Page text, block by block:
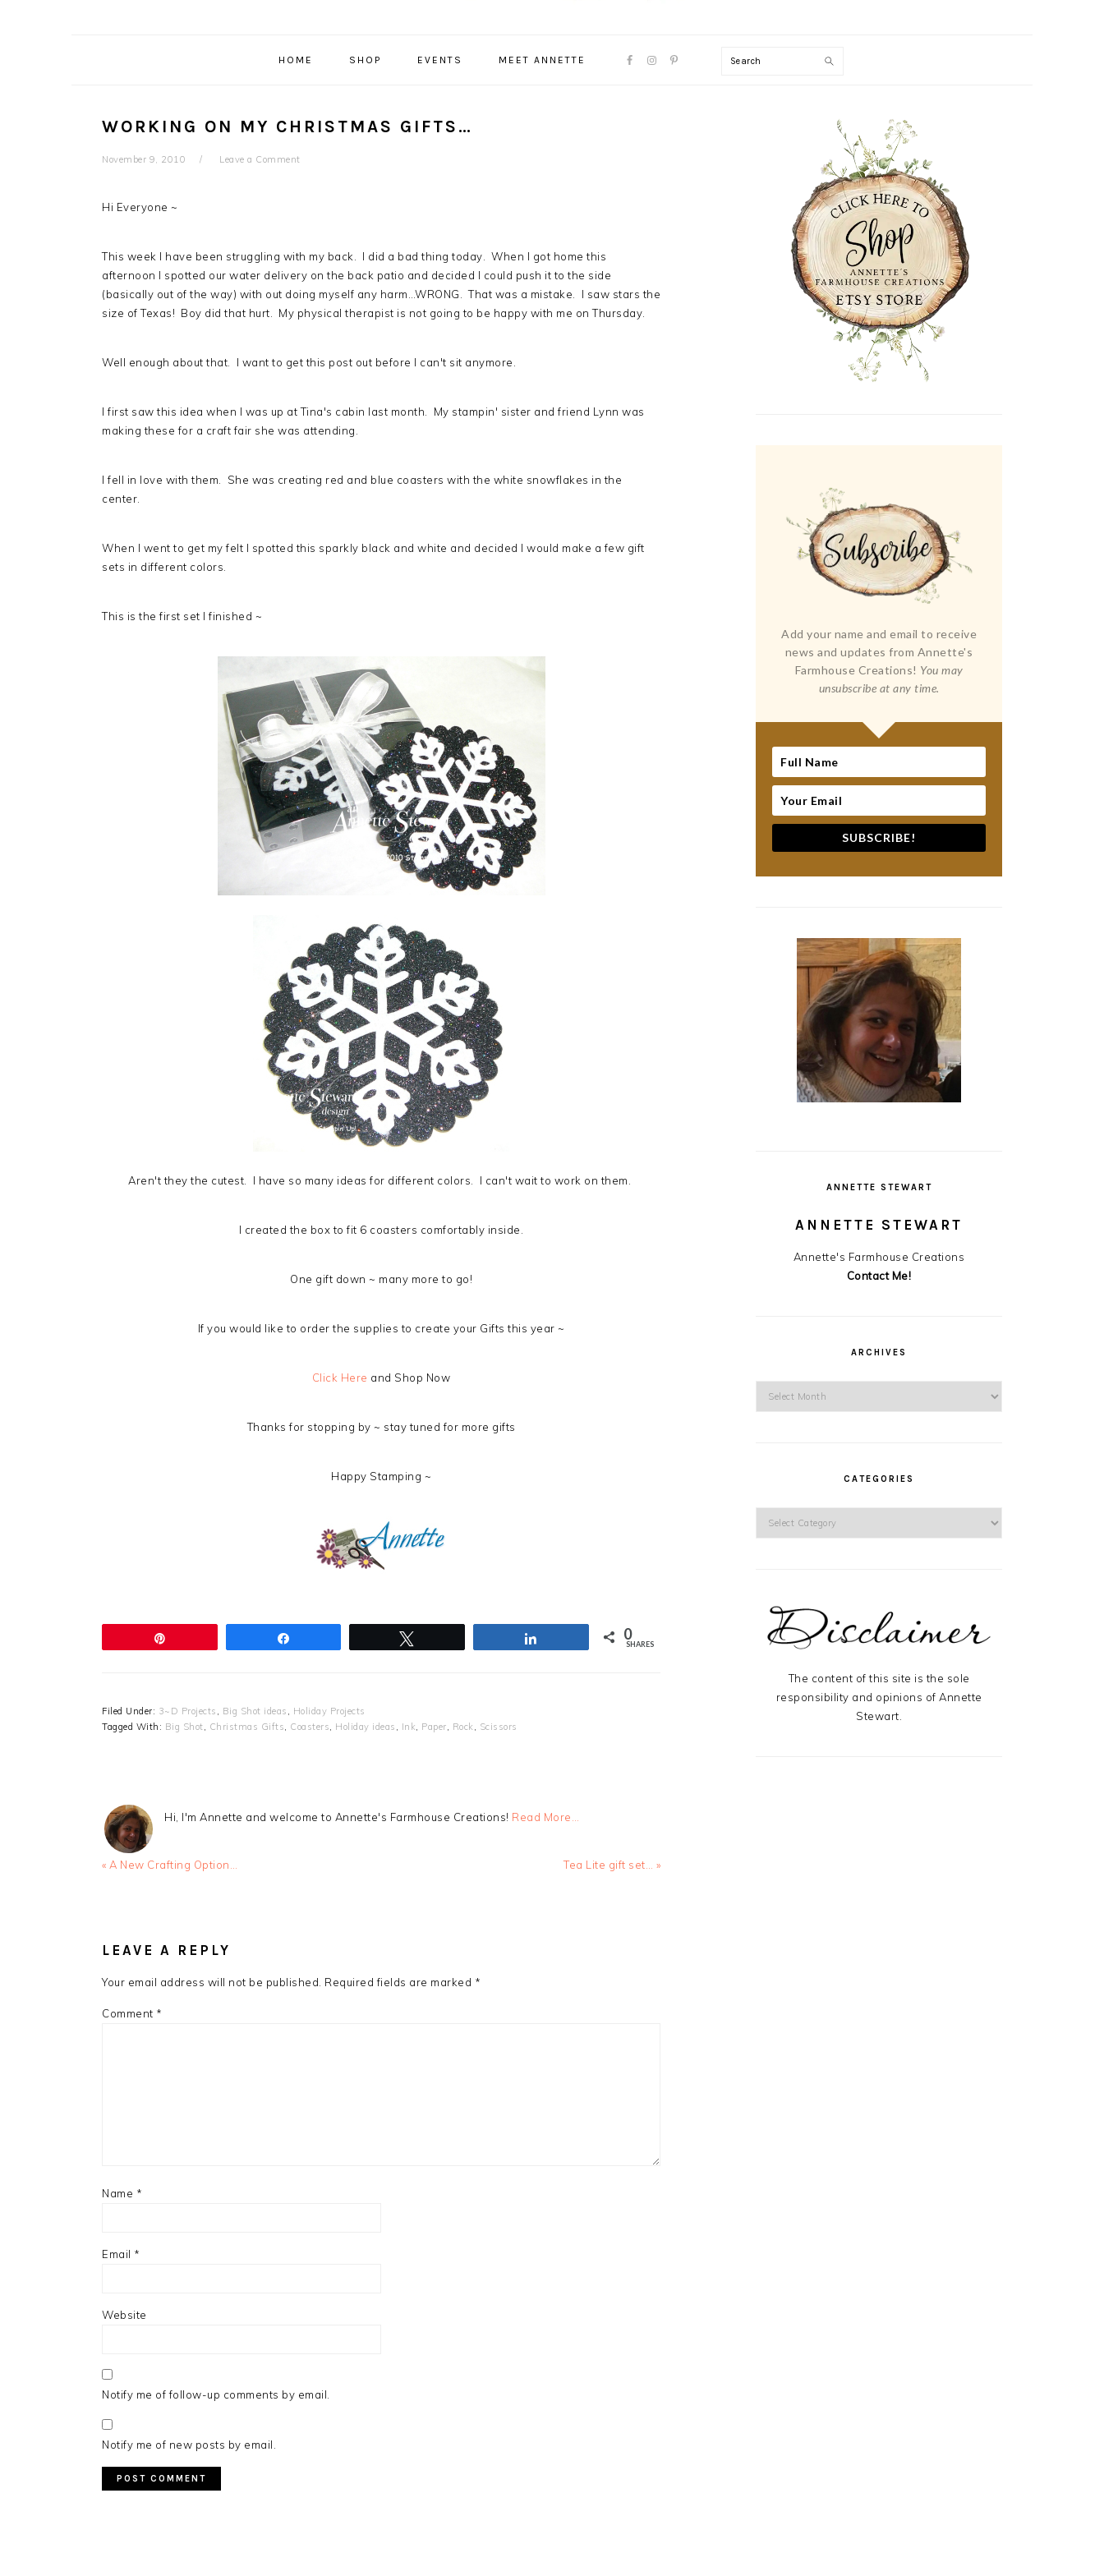
HOME SHOP EVENTS MEET ANNETTE
NAVIGATION
Search
WORKING ON MY CHRISTMAS GIFTS…
November 9, 2010 Leave a Comment
Hi Everyone ~
This week I have been struggling with my back. I did a bad thing today. When I got home this
afternoon I spotted our water delivery on the back patio and decided I could push it to the side
(basically out of the way) with out doing myself any harm…WRONG. That was a mistake. I saw stars the
size of Texas! Boy did that hurt. My physical therapist is not going to be happy with me on Thursday.
Well enough about that. I want to get this post out before I can't sit anymore.
I first saw this idea when I was up at Tina's cabin last month. My stampin' sister and friend Lynn was
making these for a craft fair she was attending.
I fell in love with them. She was creating red and blue coasters with the white snowflakes in the
center.
When I went to get my felt I spotted this sparkly black and white and decided I would make a few gift
sets in different colors.
This is the first set I finished ~
Aren't they the cutest. I have so many ideas for different colors. I can't wait to work on them.
I created the box to fit 6 coasters comfortably inside.
One gift down ~ many more to go!
If you would like to order the supplies to create your Gifts this year ~
Click Here and Shop Now
Thanks for stopping by ~ stay tuned for more gifts
Happy Stamping ~
0
SHARES
Filed Under: 3~D Projects , Big Shot ideas , Holiday Projects
Tagged With: Big Shot, Christmas Gifts, Coasters, Holiday ideas , Ink, Paper, Rock, Scissors
Hi, I'm Annette and welcome to Annette's Farmhouse Creations! Read More…
Previous
« A New Crafting Option…
Next
Tea Lite gift set… »
LEAVE A REPLY
Your email address will not be published. Required fields are marked *
Comment *
Name *
Email *
Website
Notify me of follow-up comments by email.
Notify me of new posts by email.
PRIMARY
Add your name and email to receive
news and updates from Annette's
Farmhouse Creations! You may
unsubscribe at any time.
SUBSCRIBE!
ANNETTE STEWART
ANNETTE STEWART
Annette's Farmhouse Creations
Contact Me!
ARCHIVES
CATEGORIES
The content of this site is the sole
responsibility and opinions of Annette
Stewart.